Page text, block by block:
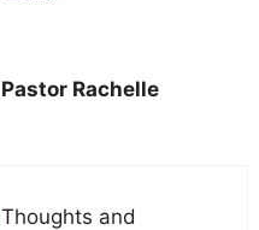
Pastor Rachelle
Thoughts and